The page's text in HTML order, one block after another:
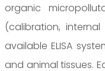
organic
(calibration,
available ELISA
and animal tissues.